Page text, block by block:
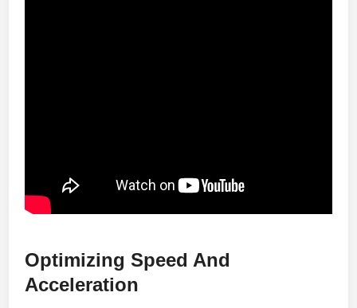
Optimizing Speed And
Acceleration